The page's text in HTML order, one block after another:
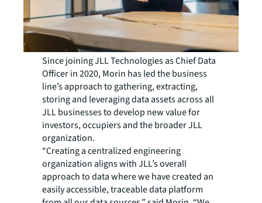
Since joining JLL Technologies as Chief Data
Officer in 2020, Morin has led the business
line’s approach to gathering, extracting,
storing and leveraging data assets across all
JLL businesses to develop new value for
investors, occupiers and the broader JLL
organization.
“Creating a centralized engineering
organization aligns with JLL’s overall
approach to data where we have created an
easily accessible, traceable data platform